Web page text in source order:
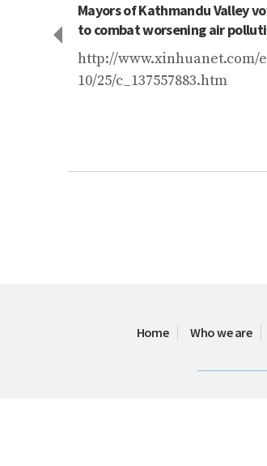
wired-
Mayors of Kathmandu Valley
to combat worsening air
http://www.xinhuanet.com/
10/25/c_137557883.htm
Home Who we are